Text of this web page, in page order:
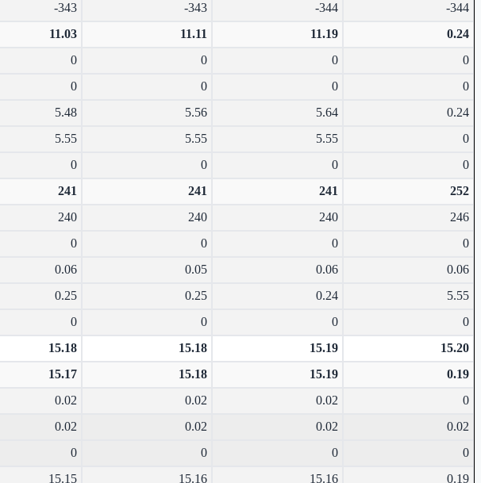
-343 -343 -344 -344
11.03 11.11 11.19
0.24
0 0 0
0
0 0 0
0
5.48 5.56 5.64
0.24
5.55 5.55 5.55
0
0 0 0 0
241 241 241
252
240 240 240
246
0 0 0
0
0.06 0.05 0.06
0.06
0.25 0.25 0.24
5.55
0 0 0 0
15.18 15.18 15.19 15.20
15.17 15.18 15.19 0.19
0.02 0.02 0.02
0
0.02 0.02 0.02
0.02
0 0 0 0
15.15 15.16 15.16 0.19